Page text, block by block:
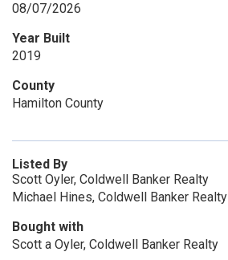
08/07/2026
Year Built
2019
County
Hamilton County
Listed By
Scott Oyler, Coldwell Banker Realty
Michael Hines, Coldwell Banker Realty
Bought with
Scott a Oyler, Coldwell Banker Realty